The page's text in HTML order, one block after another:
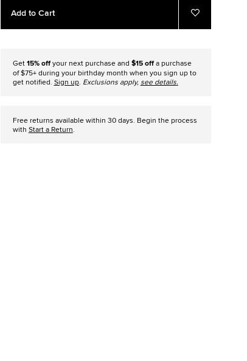
to
cart
Actions
Add to Cart
Add
to
Get15% offyour next purchase and $15 offa purchase
of $75+ during your birthday month when you sign up to
get notified. Sign up. Exclusions apply,see details.
Free returns available within 30 days. Begin the process
with Start a Return.